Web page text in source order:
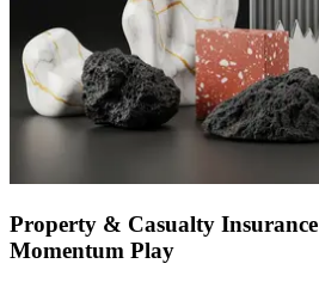
Property & Casualty Insurance
Momentum Play